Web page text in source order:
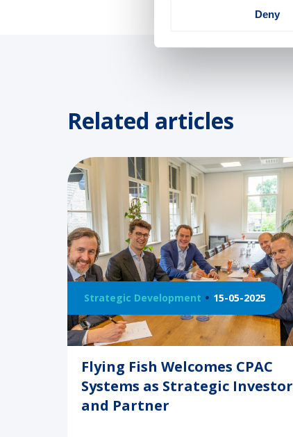
Deny
Related articles
Strategic Development 15-05-2025
Flying Fish Welcomes CPAC
Systems as Strategic Investor
and Partner